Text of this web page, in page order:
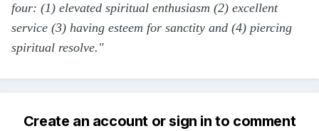
four: (1) elevated spiritual enthusiasm (2) excellent
service (3) having esteem for sanctity and (4) piercing
spiritual resolve."
Create an account or sign in to comment